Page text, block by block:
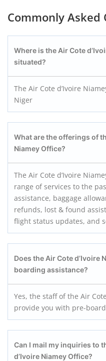
Commonly Asked
Where is the Air Cote
situated?
The Air Cote d’Ivoire
Niger
What are the offerings of
NiameyOffice?
The Air Cote d’Ivoire
range of services to the
assistance, baggage
refunds, lost & found
flight status updates, and
Does the Air Cote d’Ivoire
boarding assistance?
Yes, the staff of the Air
provide you with pre-
Can I mail my inquiries to
d’Ivoire NiameyOffice?